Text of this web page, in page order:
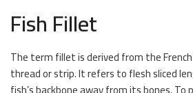
Fish Fillet
The term fillet is derived from the
thread or strip. It refers to flesh sliced